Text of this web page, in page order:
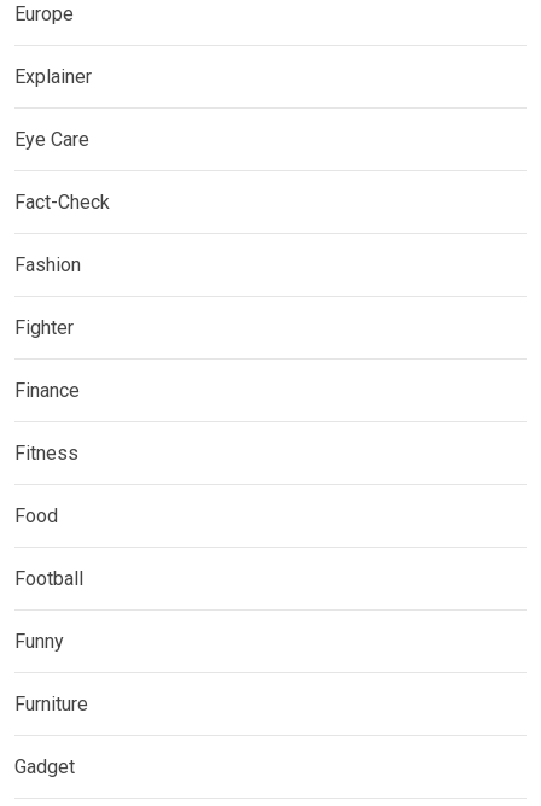
Europe
Explainer
Eye Care
Fact-Check
Fashion
Fighter
Finance
Fitness
Food
Football
Funny
Furniture
Gadget